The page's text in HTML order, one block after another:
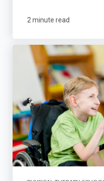
2 minute read